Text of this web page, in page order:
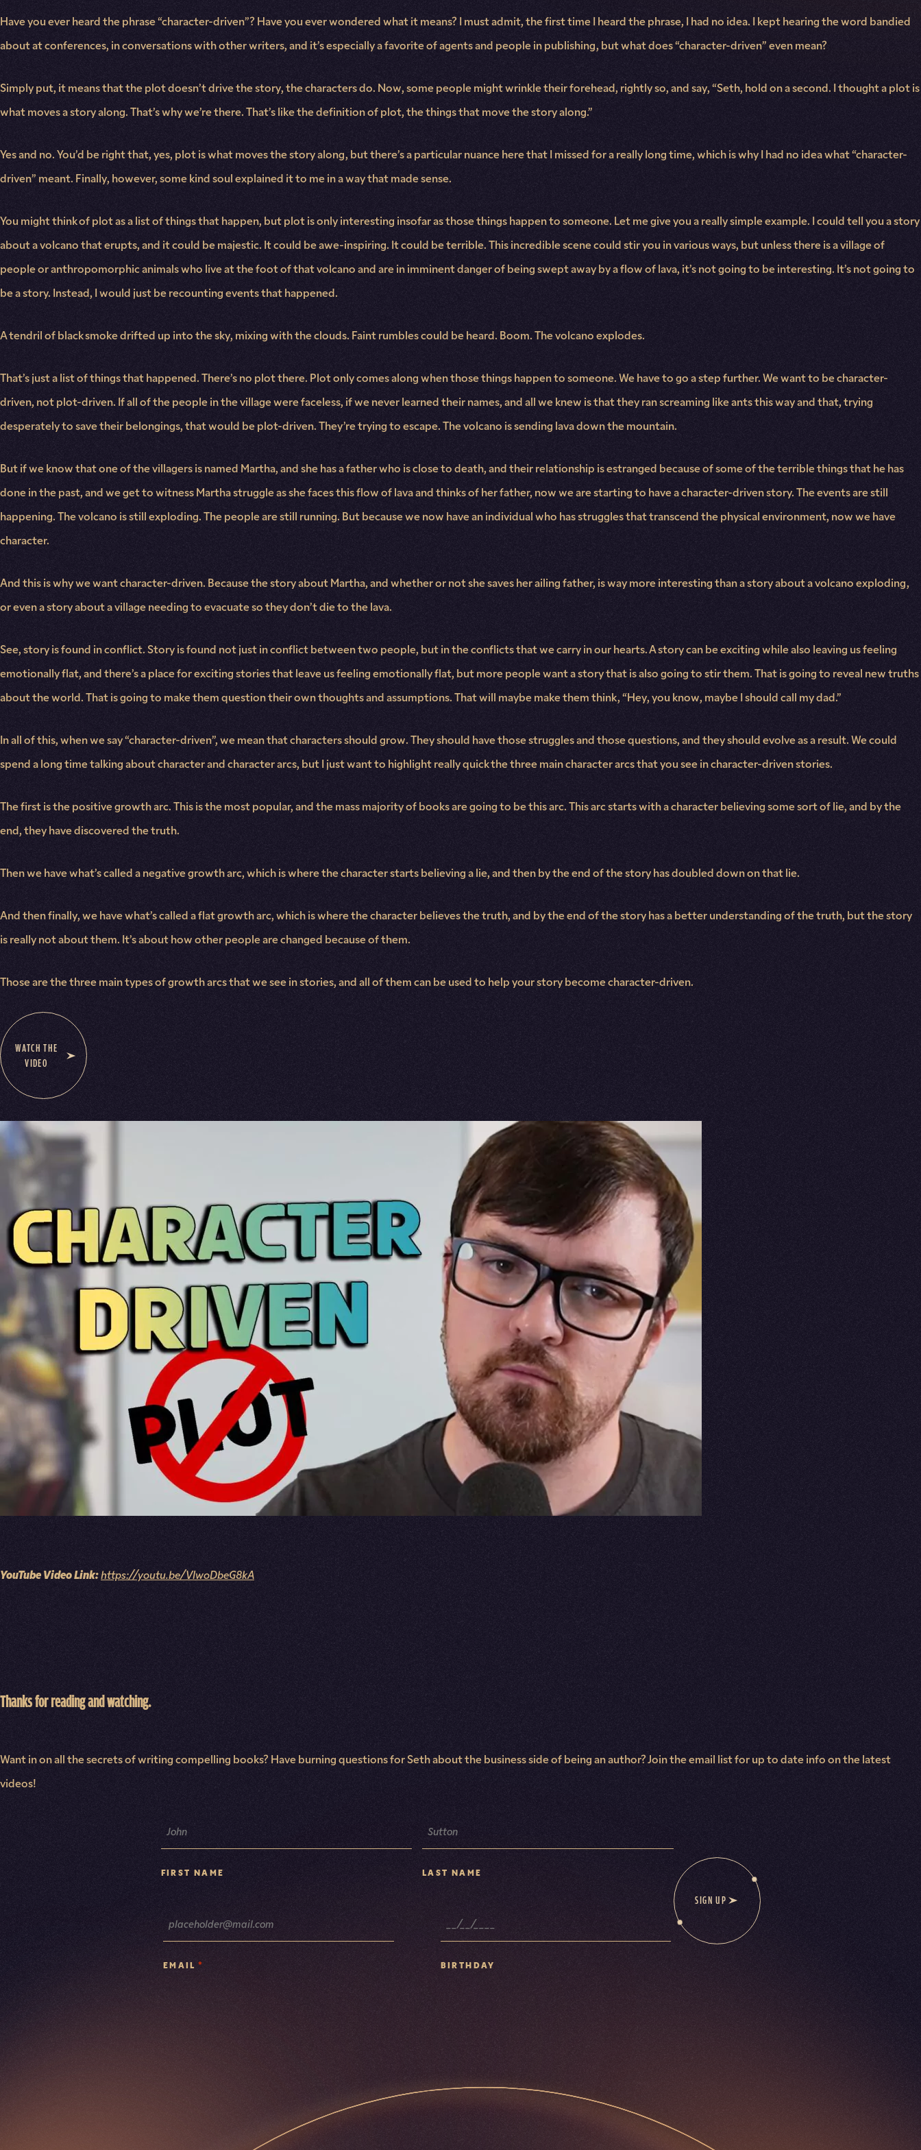
Have you ever heard the phrase “character-driven”? Have you ever wondered what it means? I must admit, the first time I heard the phrase, I had no idea. I kept hearing the word bandied
about at conferences, in conversations with other writers, and it’s especially a favorite of agents and people in publishing, but what does “character-driven” even mean?
Simply put, it means that the plot doesn’t drive the story, the characters do. Now, some people might wrinkle their forehead, rightly so, and say, “Seth, hold on a second. I thought a plot is
what moves a story along. That’s why we’re there. That’s like the definition of plot, the things that move the story along.”
Yes and no. You’d be right that, yes, plot is what moves the story along, but there’s a particular nuance here that I missed for a really long time, which is why I had no idea what “character-
driven” meant. Finally, however, some kind soul explained it to me in a way that made sense.
You might think of plot as a list of things that happen, but plot is only interesting insofar as those things happen to someone. Let me give you a really simple example. I could tell you a story
about a volcano that erupts, and it could be majestic. It could be awe-inspiring. It could be terrible. This incredible scene could stir you in various ways, but unless there is a village of
people or anthropomorphic animals who live at the foot of that volcano and are in imminent danger of being swept away by a flow of lava, it’s not going to be interesting. It’s not going to
be a story. Instead, I would just be recounting events that happened.
A tendril of black smoke drifted up into the sky, mixing with the clouds. Faint rumbles could be heard. Boom. The volcano explodes.
That’s just a list of things that happened. There’s no plot there. Plot only comes along when those things happen to someone. We have to go a step further. We want to be character-
driven, not plot-driven. If all of the people in the village were faceless, if we never learned their names, and all we knew is that they ran screaming like ants this way and that, trying
desperately to save their belongings, that would be plot-driven. They’re trying to escape. The volcano is sending lava down the mountain.
But if we know that one of the villagers is named Martha, and she has a father who is close to death, and their relationship is estranged because of some of the terrible things that he has
done in the past, and we get to witness Martha struggle as she faces this flow of lava and thinks of her father, now we are starting to have a character-driven story. The events are still
happening. The volcano is still exploding. The people are still running. But because we now have an individual who has struggles that transcend the physical environment, now we have
character.
And this is why we want character-driven. Because the story about Martha, and whether or not she saves her ailing father, is way more interesting than a story about a volcano exploding,
or even a story about a village needing to evacuate so they don’t die to the lava.
See, story is found in conflict. Story is found not just in conflict between two people, but in the conflicts that we carry in our hearts. A story can be exciting while also leaving us feeling
emotionally flat, and there’s a place for exciting stories that leave us feeling emotionally flat, but more people want a story that is also going to stir them. That is going to reveal new truths
about the world. That is going to make them question their own thoughts and assumptions. That will maybe make them think, “Hey, you know, maybe I should call my dad.”
In all of this, when we say “character-driven”, we mean that characters should grow. They should have those struggles and those questions, and they should evolve as a result. We could
spend a long time talking about character and character arcs, but I just want to highlight really quick the three main character arcs that you see in character-driven stories.
The first is the positive growth arc. This is the most popular, and the mass majority of books are going to be this arc. This arc starts with a character believing some sort of lie, and by the
end, they have discovered the truth.
Then we have what’s called a negative growth arc, which is where the character starts believing a lie, and then by the end of the story has doubled down on that lie.
And then finally, we have what’s called a flat growth arc, which is where the character believes the truth, and by the end of the story has a better understanding of the truth, but the story
is really not about them. It’s about how other people are changed because of them.
Those are the three main types of growth arcs that we see in stories, and all of them can be used to help your story become character-driven.
WATCH THE
VIDEO
YouTube Video Link:https://youtu.be/VIwoDbeG8kA
Thanks for reading and watching.
Want in on all the secrets of writing compelling books? Have burning questions for Seth about the business side of being an author? Join the email list for up to date info on the latest
videos!
NAME
FIRST NAME LAST NAME
EMAIL * BIRTHDAY
SIGN UP